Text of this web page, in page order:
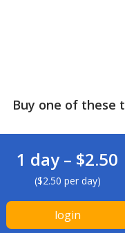
Buy one of these
1 day – $2.50
($2.50 per day)
login